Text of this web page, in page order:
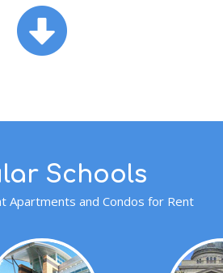
Schools
Apartments and Condos for Rent